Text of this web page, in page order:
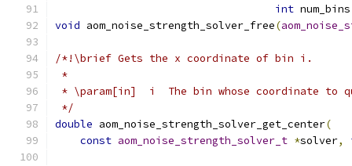
int num_bins
void aom_noise_strength_solver_free(
/*!\brief Gets the x coordinate of bin i.
*
* \param[in]  i  The bin whose coordinate to
*/
double aom_noise_strength_solver_get_center(
const aom_noise_strength_solver_t *solver,